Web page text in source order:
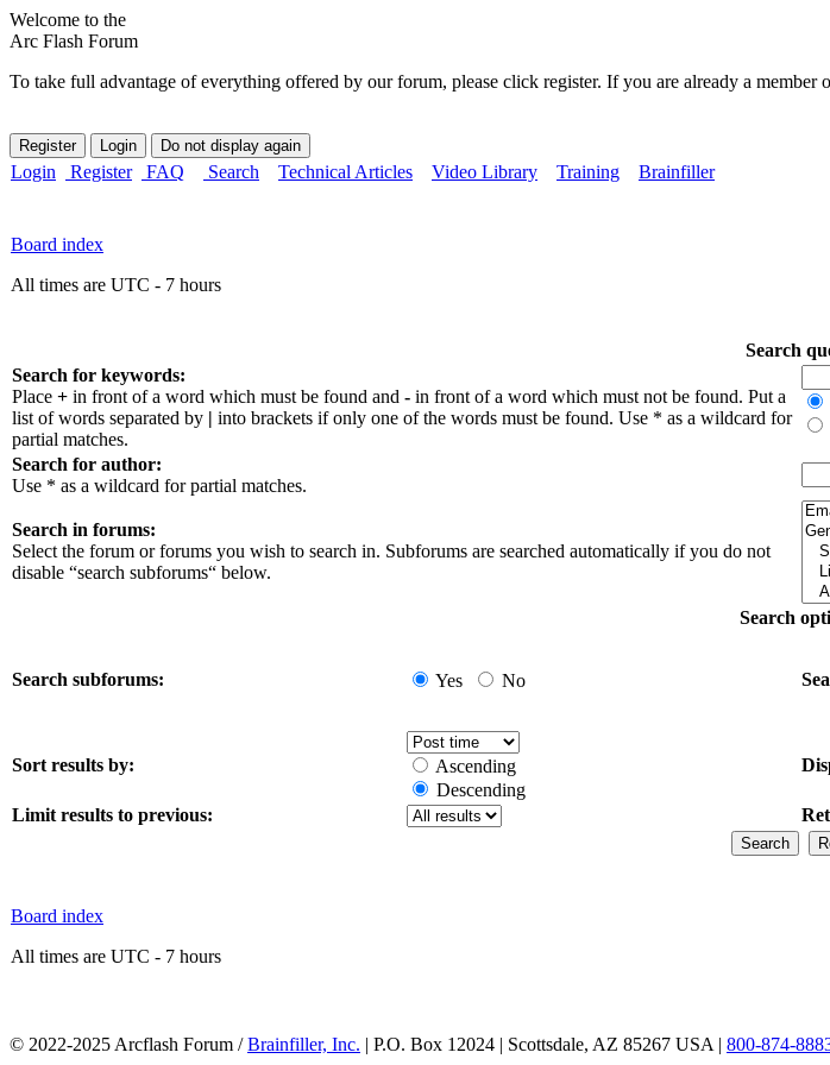
Welcome to the
Arc Flash Forum
To take full advantage of everything offered by our forum, please click register. If you are already a member
Login Register FAQ Search Technical Articles Video Library Training
Brainfiller
Board index
All times are UTC - 7 hours
Search
Search for keywords:
Place + in front of a word which must be found and - in front of a word which must not be found. Put a
list of words separated by | into brackets if only one of the words must be found. Use * as a wildcard for
partial matches.
Search for author:
Use * as a wildcard for partial matches.
Search in forums:
Select the forum or forums you wish to search in. Subforums are searched automatically if you do not
disable “search subforums“ below.
Search
Search subforums: Yes No
Sort results by:
Ascending
Descending
Limit results to previous:
Board index
All times are UTC - 7 hours
© 2022-2025 Arcflash Forum /Brainfiller, Inc. | P.O. Box 12024 | Scottsdale, AZ 85267 USA | 800-874-